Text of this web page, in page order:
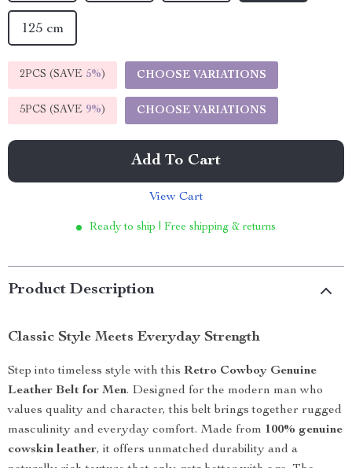
125 cm
2PCS (SAVE 5%) CHOOSE VARIATIONS
5PCS (SAVE 9%) CHOOSE VARIATIONS
Add To Cart
View Cart
Ready to ship | Free shipping & returns
Product Description
Classic Style Meets Everyday Strength
Step into timeless style with this Retro Cowboy Genuine
Leather Belt for Men. Designed for the modern man who
values quality and character, this belt brings together rugged
masculinity and everyday comfort. Made from 100% genuine
cowskin leather, it offers unmatched durability and a